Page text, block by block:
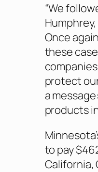
“We
Once
these
protect
a
products
to pay
California,